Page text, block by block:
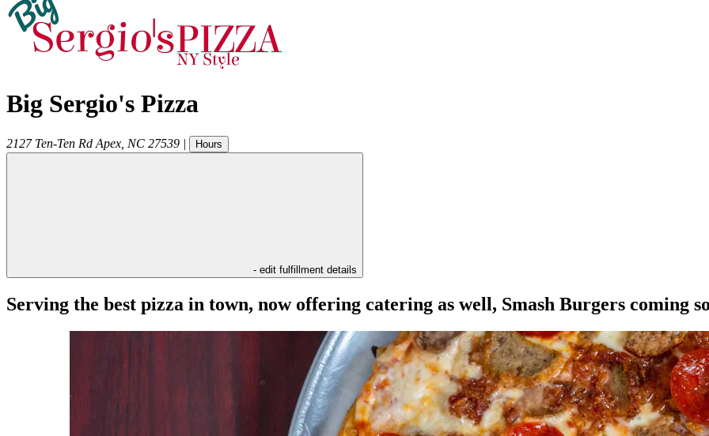
Big Sergio's Pizza
2127 Ten-Ten Rd Apex NC 27539 | Hours
- edit fulfillment details
Serving the best pizza in town, now offering catering as well, Smash Burgers coming